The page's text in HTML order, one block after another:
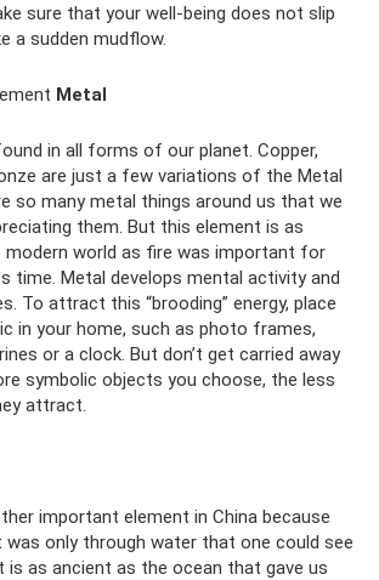
sure that your well-being does not slip
a sudden mudflow.
Metal
in all forms of our planet. Copper,
are just a few variations of the Metal
so many metal things around us that we
them. But this element is as
world as fire was important for
time. Metal develops mental activity and
To attract this “brooding” energy, place
in your home, such as photo frames,
or a clock. But don’t get carried away
symbolic objects you choose, the less
attract.
important element in China because
was only through water that one could see
is as ancient as the ocean that gave us